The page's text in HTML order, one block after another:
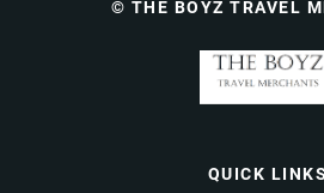
© THE BOYZ TRAVEL
QUICK LINKS